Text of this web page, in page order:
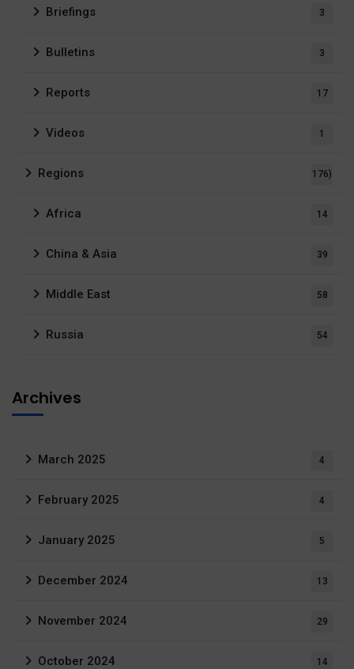
Briefings 3
Bulletins 3
Reports 17
Videos 1
Regions 176)
Africa 14
China & Asia 39
Middle East 58
Russia 54
Archives
March 2025 4
February 2025 4
January 2025 5
December 2024 13
November 2024 29
October 2024 14